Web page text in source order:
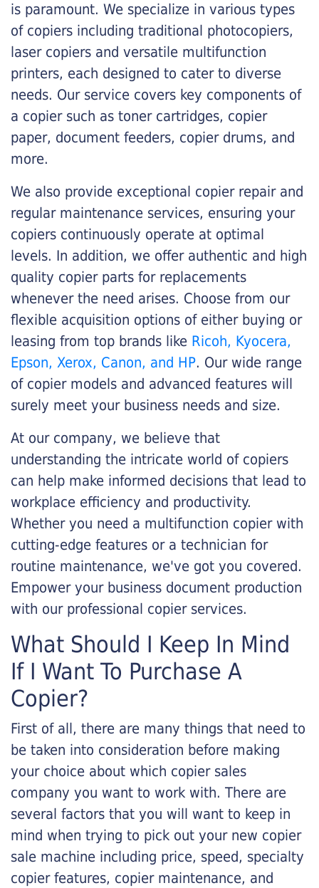
is paramount. We specialize in various types
of copiers including traditional photocopiers,
laser copiers and versatile multifunction
printers, each designed to cater to diverse
needs. Our service covers key components of
a copier such as toner cartridges, copier
paper, document feeders, copier drums, and
more.
We also provide exceptional copier repair and
regular maintenance services, ensuring your
copiers continuously operate at optimal
levels. In addition, we offer authentic and high
quality copier parts for replacements
whenever the need arises. Choose from our
flexible acquisition options of either buying or
leasing from top brands like Ricoh, Kyocera,
Epson, Xerox, Canon, and HP. Our wide range
of copier models and advanced features will
surely meet your business needs and size.
At our company, we believe that
understanding the intricate world of copiers
can help make informed decisions that lead to
workplace efficiency and productivity.
Whether you need a multifunction copier with
cutting-edge features or a technician for
routine maintenance, we've got you covered.
Empower your business document production
with our professional copier services.
What Should I Keep In Mind
If I Want To Purchase A
Copier?
First of all, there are many things that need to
be taken into consideration before making
your choice about which copier sales
company you want to work with. There are
several factors that you will want to keep in
mind when trying to pick out your new copier
sale machine including price, speed, specialty
copier features, copier maintenance, and